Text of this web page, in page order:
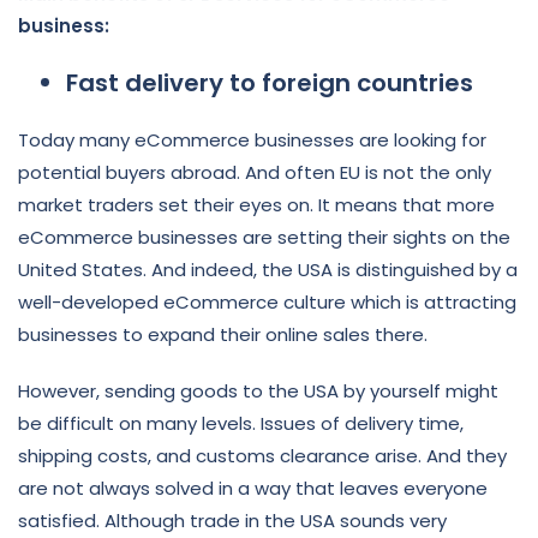
business:
Fast delivery to foreign countries
Today many eCommerce businesses are looking for
potential buyers abroad. And often EU is not the only
market traders set their eyes on. It means that more
eCommerce businesses are setting their sights on the
United States. And indeed, the USA is distinguished by a
well-developed eCommerce culture which is attracting
businesses to expand their online sales there.
However, sending goods to the USA by yourself might
be difficult on many levels. Issues of delivery time,
shipping costs, and customs clearance arise. And they
are not always solved in a way that leaves everyone
satisfied. Although trade in the USA sounds very